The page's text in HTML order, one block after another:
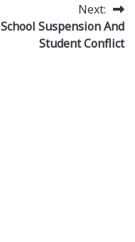
Next:
School Suspension And
Student Conflict